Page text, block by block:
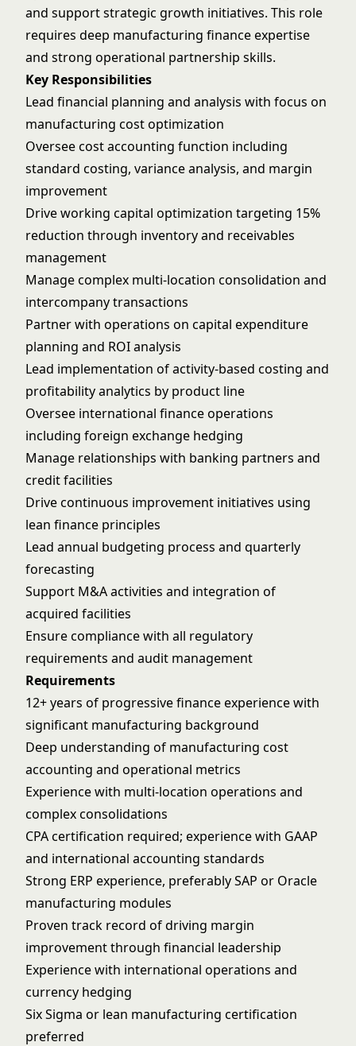
and support strategic growth initiatives. This role
requires deep manufacturing finance expertise
and strong operational partnership skills.
Key Responsibilities
Lead financial planning and analysis with focus on
manufacturing cost optimization
Oversee cost accounting function including
standard costing, variance analysis, and margin
improvement
Drive working capital optimization targeting 15%
reduction through inventory and receivables
management
Manage complex multi-location consolidation and
intercompany transactions
Partner with operations on capital expenditure
planning and ROI analysis
Lead implementation of activity-based costing and
profitability analytics by product line
Oversee international finance operations
including foreign exchange hedging
Manage relationships with banking partners and
credit facilities
Drive continuous improvement initiatives using
lean finance principles
Lead annual budgeting process and quarterly
forecasting
Support M&A activities and integration of
acquired facilities
Ensure compliance with all regulatory
requirements and audit management
Requirements
12+ years of progressive finance experience with
significant manufacturing background
Deep understanding of manufacturing cost
accounting and operational metrics
Experience with multi-location operations and
complex consolidations
CPA certification required; experience with GAAP
and international accounting standards
Strong ERP experience, preferably SAP or Oracle
manufacturing modules
Proven track record of driving margin
improvement through financial leadership
Experience with international operations and
currency hedging
Six Sigma or lean manufacturing certification
preferred